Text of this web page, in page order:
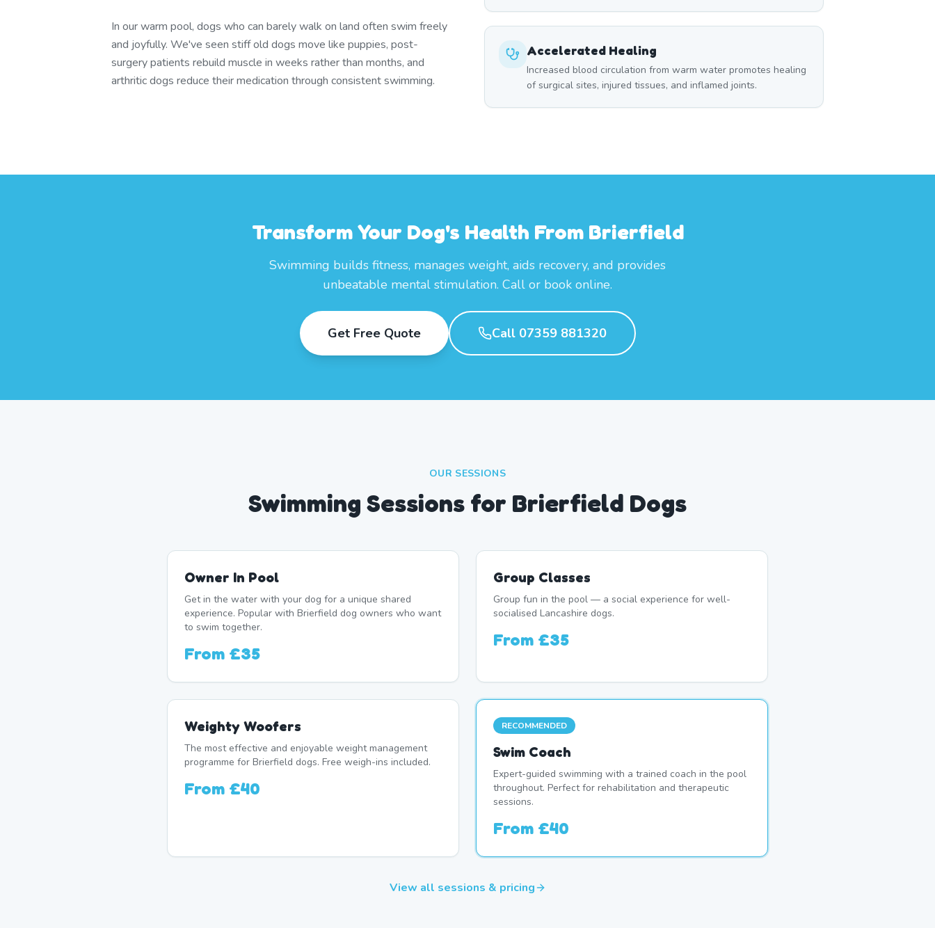
In our warm pool, dogs who can barely walk on land often swim freely
and joyfully. We've seen stiff old dogs move like puppies, post-
surgery patients rebuild muscle in weeks rather than months, and
arthritic dogs reduce their medication through consistent swimming.
Accelerated Healing
Increased blood circulation from warm water promotes healing
of surgical sites, injured tissues, and inflamed joints.
Transform Your Dog's Health From Brierfield
Swimming builds fitness, manages weight, aids recovery, and provides
unbeatable mental stimulation. Call or book online.
Get Free Quote Call 07359 881320
OUR SESSIONS
Swimming Sessions for Brierfield Dogs
Owner In Pool
Get in the water with your dog for a unique shared
experience. Popular with Brierfield dog owners who want
to swim together.
From £35
Group Classes
Group fun in the pool — a social experience for well-
socialised Lancashire dogs.
From £35
Weighty Woofers
The most effective and enjoyable weight management
programme for Brierfield dogs. Free weigh-ins included.
From £40
RECOMMENDED
Swim Coach
Expert-guided swimming with a trained coach in the pool
throughout. Perfect for rehabilitation and therapeutic
sessions.
From £40
View all sessions & pricing